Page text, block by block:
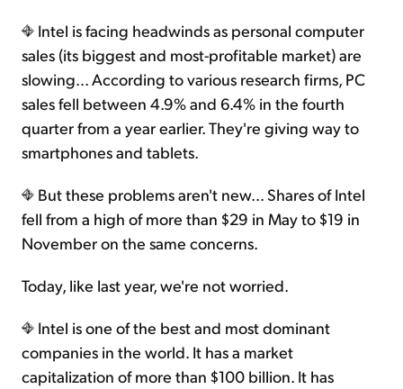
Intel is facing headwinds as personal computer
sales (its biggest and most-profitable market) are
slowing... According to various research firms, PC
sales fell between 4.9% and 6.4% in the fourth
quarter from a year earlier. They're giving way to
smartphones and tablets.
But these problems aren't new... Shares of Intel
fell from a high of more than $29 in May to $19 in
November on the same concerns.
Today, like last year, we're not worried.
Intel is one of the best and most dominant
companies in the world. It has a market
capitalization of more than $100 billion. It has